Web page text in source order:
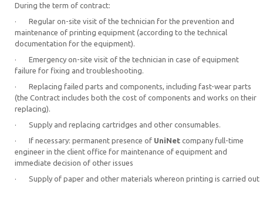
During the term of contract:
· Regular on-site visit of the technician for the prevention and
maintenance of printing equipment (according to the technical
documentation for the equipment).
· Emergency on-site visit of the technician in case of equipment
failure for fixing and troubleshooting.
· Replacing failed parts and components, including fast-wear parts
(the Contract includes both the cost of components and works on their
replacing).
· Supply and replacing cartridges and other consumables.
· If necessary: permanent presence of UniNet company full-time
engineer in the client office for maintenance of equipment and
immediate decision of other issues
· Supply of paper and other materials whereon printing is carried out